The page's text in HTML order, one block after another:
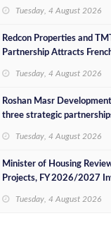
Competitive Prices
Tuesday, 4 August 2026
Redcon Properties and
Partnership Attracts
Tuesday, 4 August 2026
Roshan Masr
three strategic
estate projects
Tuesday, 4 August 2026
Minister of Housing
Projects, FY 2026/2027
Tuesday, 4 August 2026